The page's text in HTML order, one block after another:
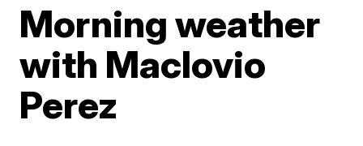
Morning weather
with Maclovio
Perez